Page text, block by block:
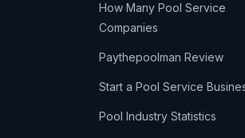
How Many Pool Service
Companies
Paythepoolman Review
Start a Pool Service
Pool Industry Statistics